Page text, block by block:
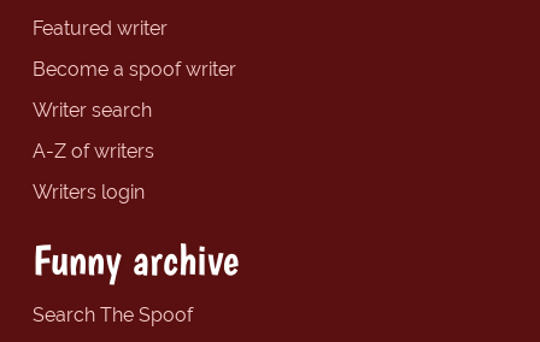
Featured writer
Become a spoof writer
Writer search
A-Z of writers
Writers login
Funny archive
Search The Spoof